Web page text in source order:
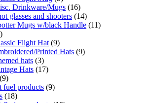
Drinkware/Mugs (16)
glasses and shooters (14)
Mugs w/black Handle (11)
Flight Hat (9)
Printed Hats (9)
hats (3)
Hats (17)
(9)
fuel products (9)
(18)